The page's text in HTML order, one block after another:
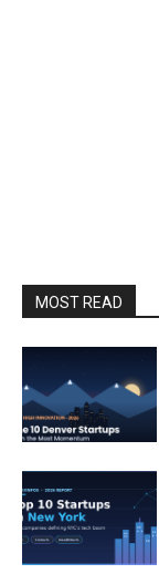
MOST READ